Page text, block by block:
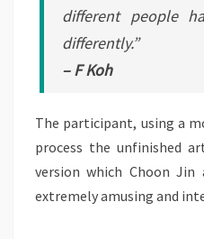
different people
differently.”
– F Koh
The participant, using a
process the unfinished
version which Choon Jin
extremely amusing and